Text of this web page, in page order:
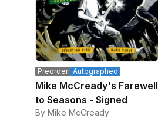
Preorder Autographed
Mike McCready's Farewell
to Seasons - Signed
By Mike McCready